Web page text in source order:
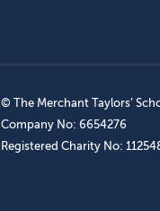
© The Merchant Taylors’
Company No: 6654276
Registered Charity No: